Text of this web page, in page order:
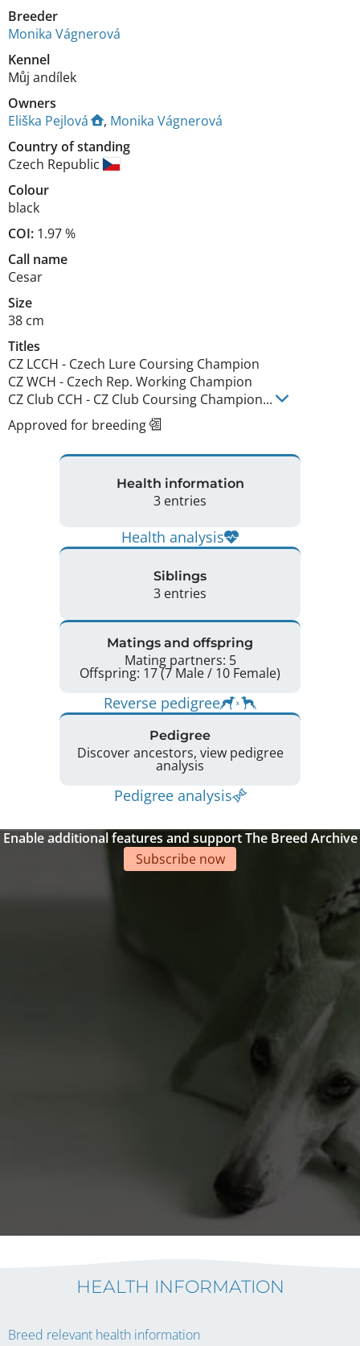
Breeder
Monika Vágnerová
Kennel
Můj andílek
Owners
Eliška Pejlová
, Monika Vágnerová
Country of standing
Czech Republic
Colour
black
COI: 1.97 %
Call name
Cesar
Size
38 cm
Titles
CZ LCCH - Czech Lure Coursing Champion
CZ WCH - Czech Rep. Working Champion
CZ Club CCH - CZ Club Coursing Champion...
Approved for breeding
Health information
3 entries
Health analysis
Siblings
3 entries
Matings and offspring
Mating partners: 5
Offspring: 17 (7 Male / 10 Female)
Reverse pedigree
Pedigree
Discover ancestors, view pedigree
analysis
Pedigree analysis
Enable additional features and support The Breed Archive
Subscribe now
HEALTH INFORMATION
Breed relevant health information